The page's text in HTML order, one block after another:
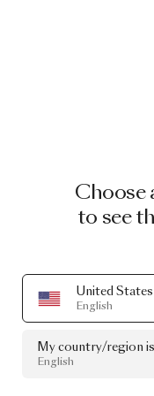
Choose
to see
United States
English
My country/region
English